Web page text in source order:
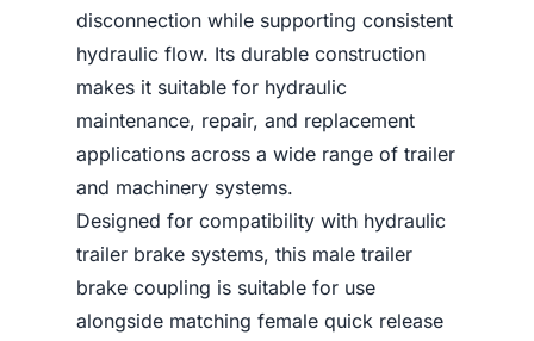
disconnection while supporting consistent
hydraulic flow. Its durable construction
makes it suitable for hydraulic
maintenance, repair, and replacement
applications across a wide range of trailer
and machinery systems.
Designed for compatibility with hydraulic
trailer brake systems, this male trailer
brake coupling is suitable for use
alongside matching female quick release